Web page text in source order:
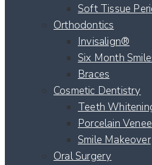
Soft Tissue
Orthodontics
Invisalign®
Six Month
Braces
Cosmetic Dentistry
Teeth
Porcelain
Smile Makeover
Oral Surgery